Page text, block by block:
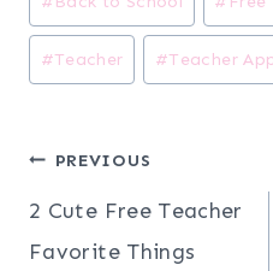
Tags:
#Teacher #Teacher
Post
navigation
PREVIOUS
2 Cute Free Teacher
Favorite Things